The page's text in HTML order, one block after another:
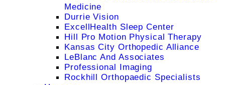
Medicine
Durrie Vision
ExcellHealth Sleep Center
Hill Pro Motion Physical Therapy
Kansas City Orthopedic Alliance
LeBlanc And Associates
Professional Imaging
Rockhill Orthopaedic Specialists